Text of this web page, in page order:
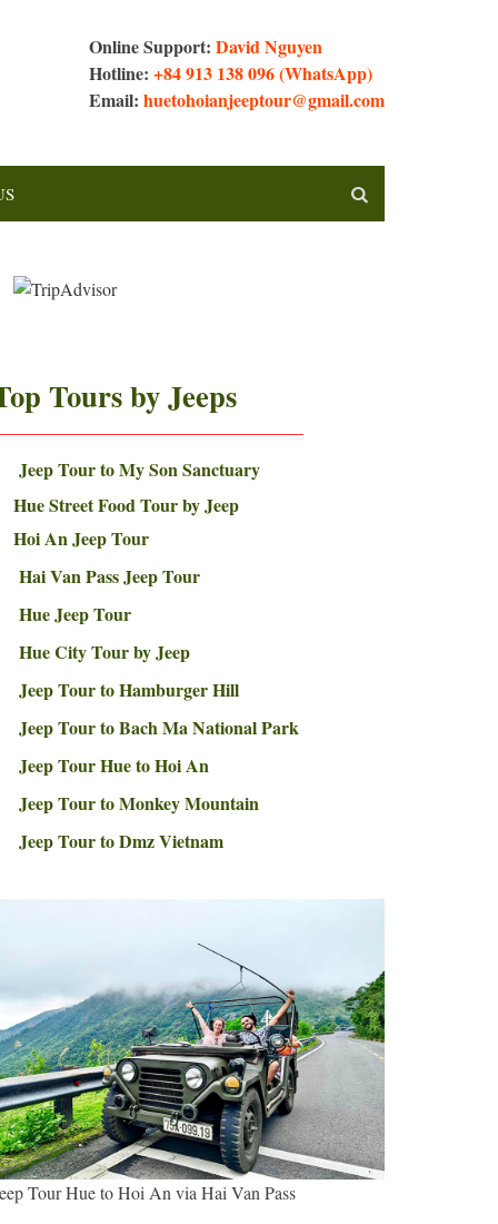
Online Support: David Nguyen
Hotline: +84 913 138 096 (WhatsApp)
Email: huetohoianjeeptour@gmail.com
Tours by Jeeps
Jeep Tour to My Son Sanctuary
Hue Street Food Tour by Jeep
Hoi An Jeep Tour
Hai Van Pass Jeep Tour
Hue Jeep Tour
Hue City Tour by Jeep
Jeep Tour to Hamburger Hill
Jeep Tour to Bach Ma National Park
Jeep Tour Hue to Hoi An
Jeep Tour to Monkey Mountain
Jeep Tour to Dmz Vietnam
Tour Hue to Hoi An via Hai Van Pass